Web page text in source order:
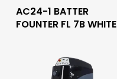
Read More
AC24-1 BATTER
FOUNTER FL 7B WHITE